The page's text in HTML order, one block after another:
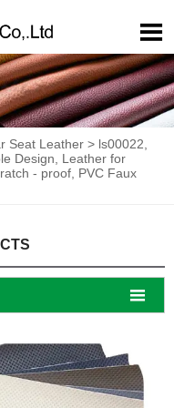

Seat Leather > ls00022,
Design, Leather for
- proof, PVC Faux
